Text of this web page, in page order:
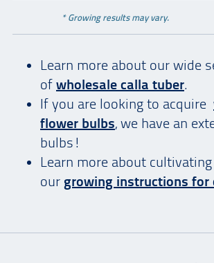
* Growing results may vary.
Learn more about our wide
of wholesale calla tuber.
If you are looking to acquire
flower bulbs, we have an
bulbs!
Learn more about
our growing instructions for